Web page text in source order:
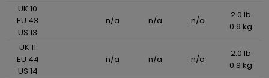
UK 10
EU 43
US 13
n/a n/a n/a
2.0 lb
0.9 kg
UK 11
EU 44
US 14
n/a n/a n/a
2.0 lb
0.9 kg